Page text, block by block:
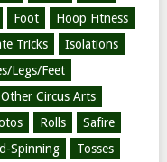
Foot
Hoop Fitness
Tricks
Isolations
Legs/Feet
Other Circus Arts
Rolls
Safire
Spinning
Tosses